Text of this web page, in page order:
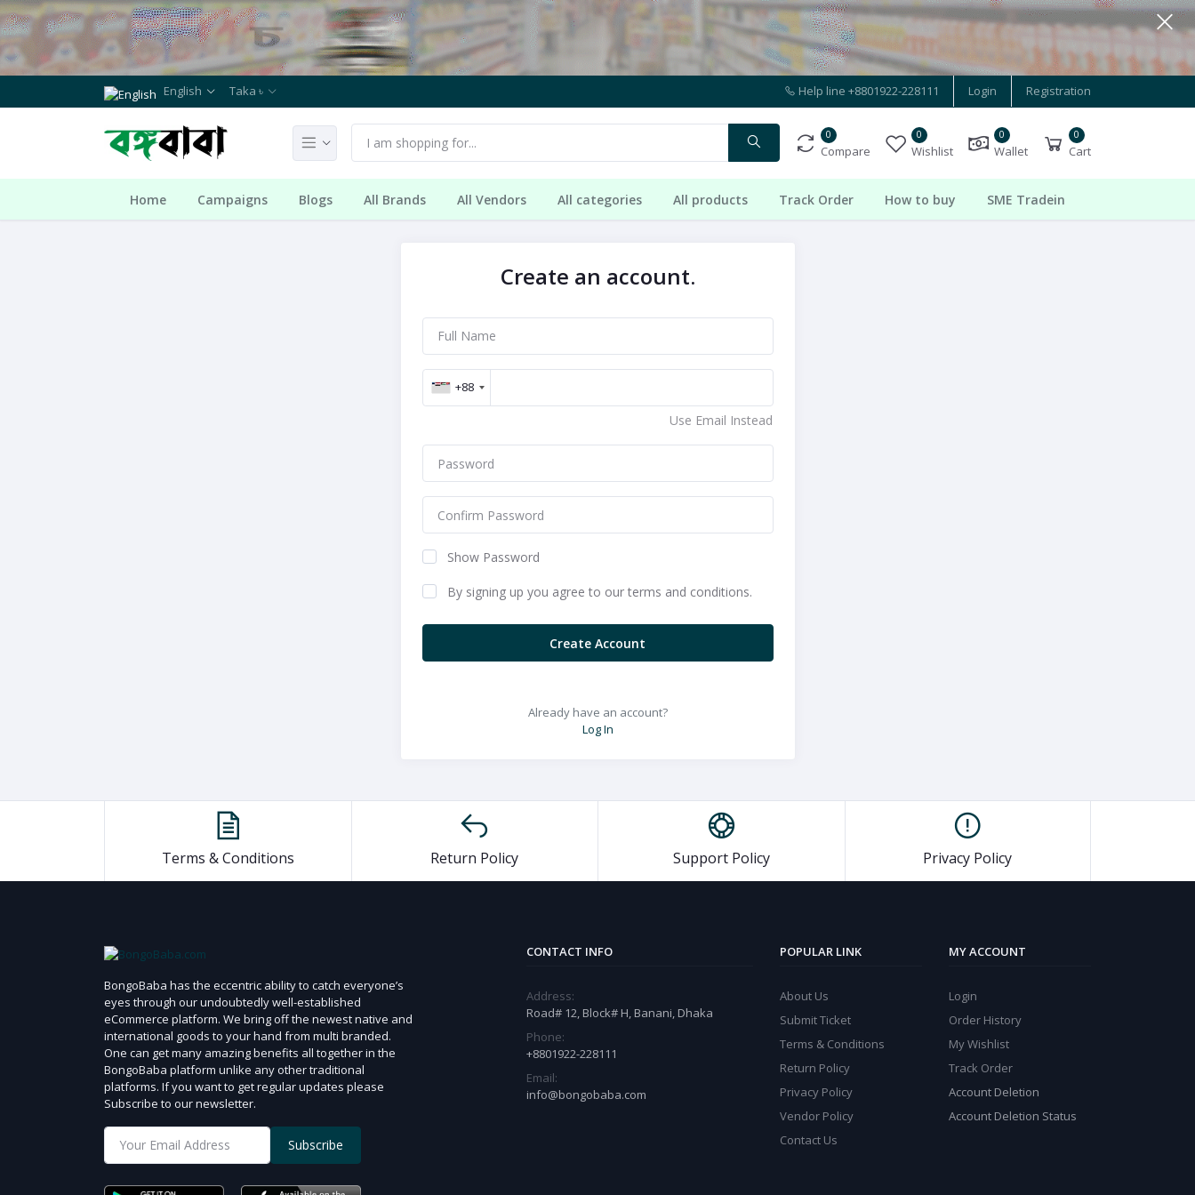
English Taka ৳ Help line +8801922-228111 Login Registration
0
Compare
0
Wishlist
0
Wallet
0
Cart
Home Campaigns Blogs All Brands All Vendors All categories All products Track Order How to buy SME Tradein
Create an account.
+88
Use Email Instead
Show Password
By signing up you agree to our terms and conditions.
Create Account
Already have an account?
Log In
Terms & Conditions Return Policy Support Policy Privacy Policy
BongoBaba has the eccentric ability to catch everyone’s
eyes through our undoubtedly well-established
eCommerce platform. We bring off the newest native and
international goods to your hand from multi branded.
One can get many amazing benefits all together in the
BongoBaba platform unlike any other traditional
platforms. If you want to get regular updates please
Subscribe to our newsletter.
Subscribe
CONTACT INFO
Address:
Road# 12, Block# H, Banani, Dhaka
Phone:
+8801922-228111
Email:
info@bongobaba.com
POPULAR LINK
About Us
Submit Ticket
Terms & Conditions
Return Policy
Privacy Policy
Vendor Policy
Contact Us
MY ACCOUNT
Login
Order History
My Wishlist
Track Order
Account Deletion
Account Deletion Status